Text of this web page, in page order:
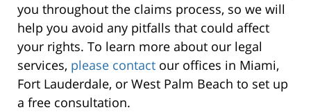
you throughout the claims process, so we will
help you avoid any pitfalls that could affect
your rights. To learn more about our legal
services, please contact our offices in Miami,
Fort Lauderdale, or West Palm Beach to set up
a free consultation.